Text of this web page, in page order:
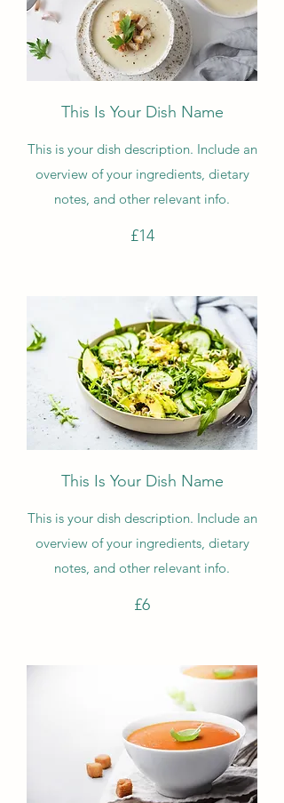
This Is Your Dish Name
This is your dish description. Include an
overview of your ingredients, dietary
notes, and other relevant info.
£14
This Is Your Dish Name
This is your dish description. Include an
overview of your ingredients, dietary
notes, and other relevant info.
£6